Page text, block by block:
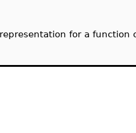
for a function